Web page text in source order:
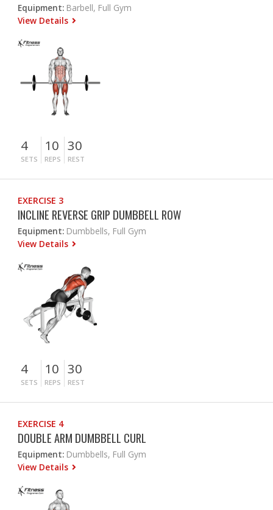
Equipment: Barbell, Full Gym
View Details
4
SETS
10
REPS
30
REST
EXERCISE 3
INCLINE REVERSE GRIP DUMBBELL ROW
Equipment: Dumbbells, Full Gym
View Details
4
SETS
10
REPS
30
REST
EXERCISE 4
DOUBLE ARM DUMBBELL CURL
Equipment: Dumbbells, Full Gym
View Details